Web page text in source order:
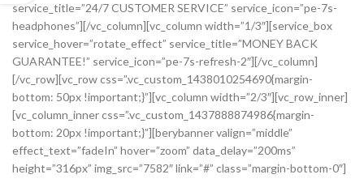
service_title=”24/7 CUSTOMER SERVICE” service_icon=”pe-7s-
headphones”][/vc_column][vc_column width=”1/3″][service_box
service_hover=”rotate_effect” service_title=”MONEY BACK
GUARANTEE!” service_icon=”pe-7s-refresh-2″][/vc_column]
[/vc_row][vc_row css=”.vc_custom_1438010254690{margin-
bottom: 50px !important;}”][vc_column width=”2/3″][vc_row_inner]
[vc_column_inner css=”.vc_custom_1437888874986{margin-
bottom: 20px !important;}”][berybanner valign=”middle”
effect_text=”fadeIn” hover=”zoom” data_delay=”200ms”
height=”316px” img_src=”7582″ link=”#” class=”margin-bottom-0″]